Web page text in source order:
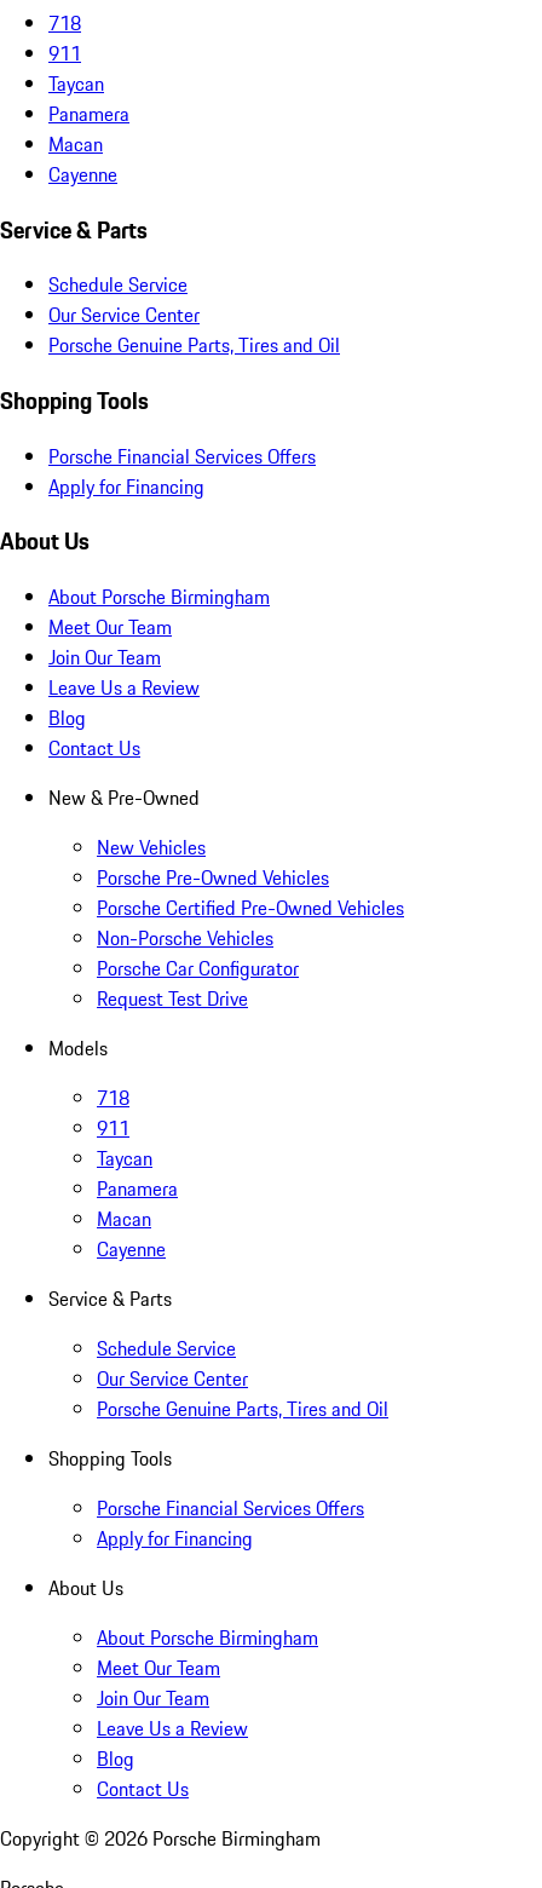
718
911
Taycan
Panamera
Macan
Cayenne
Service & Parts
Schedule Service
Our Service Center
Porsche Genuine Parts, Tires and Oil
Shopping Tools
Porsche Financial Services Offers
Apply for Financing
About Us
About Porsche Birmingham
Meet Our Team
Join Our Team
Leave Us a Review
Blog
Contact Us
New & Pre-Owned
New Vehicles
Porsche Pre-Owned Vehicles
Porsche Certified Pre-Owned Vehicles
Non-Porsche Vehicles
Porsche Car Configurator
Request Test Drive
Models
718
911
Taycan
Panamera
Macan
Cayenne
Service & Parts
Schedule Service
Our Service Center
Porsche Genuine Parts, Tires and Oil
Shopping Tools
Porsche Financial Services Offers
Apply for Financing
About Us
About Porsche Birmingham
Meet Our Team
Join Our Team
Leave Us a Review
Blog
Contact Us
Copyright © 2026 Porsche Birmingham